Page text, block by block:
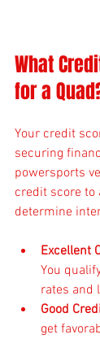
What
for a
Your credit
securing
powersports
credit score to
determine
Excellent
You
rates and
Good
get